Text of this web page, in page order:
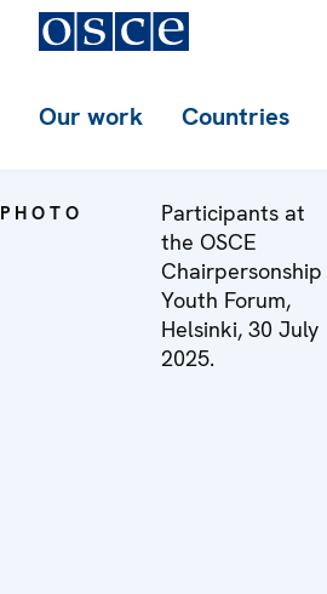
Our work Countries
PHOTO
Participants at
the OSCE
Chairpersonship
Youth Forum,
Helsinki, 30 July
2025.